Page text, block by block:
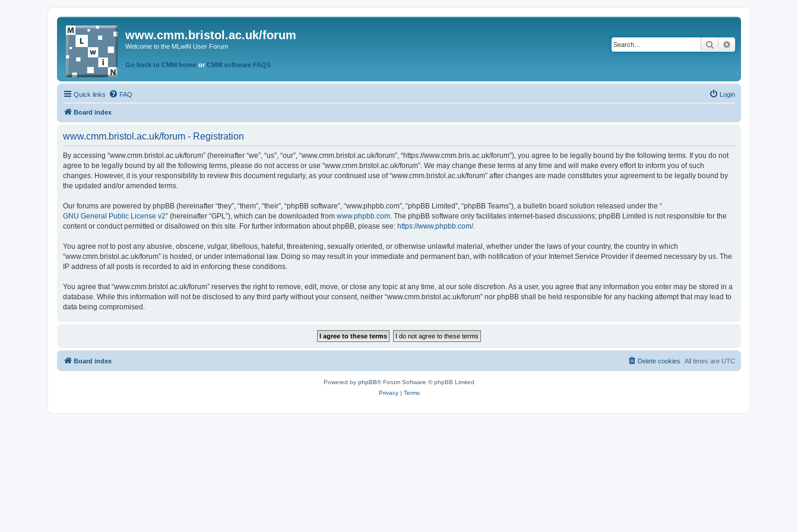
www.cmm.bristol.ac.uk/forum
Welcome to the MLwiN User Forum
Go back to CMM home or CMM software FAQS
Search
Quick links FAQ Login
Board index
www.cmm.bristol.ac.uk/forum - Registration
By accessing “www.cmm.bristol.ac.uk/forum” (hereinafter “we”, “us”, “our”, “www.cmm.bristol.ac.uk/forum”, “https://www.cmm.bris.ac.uk/forum”), you agree to be legally bound by the following terms. If you do not
agree to be legally bound by all the following terms, please do not access or use “www.cmm.bristol.ac.uk/forum”. We may change these terms at any time and will make every effort to inform you of such
changes. However, it is your responsibility to review this document regularly, as your continued use of “www.cmm.bristol.ac.uk/forum” after changes are made constitutes your agreement to be legally bound by
the updated and/or amended terms.
Our forums are powered by phpBB (hereinafter “they”, “them”, “their”, “phpBB software”, “www.phpbb.com”, “phpBB Limited”, “phpBB Teams”), a bulletin board solution released under the “
GNU General Public License v2” (hereinafter “GPL”), which can be downloaded from www.phpbb.com. The phpBB software only facilitates internet-based discussions; phpBB Limited is not responsible for the
content or conduct permitted or disallowed on this site. For further information about phpBB, please see: https://www.phpbb.com/.
You agree not to post any abusive, obscene, vulgar, libellous, hateful, threatening, sexually oriented, or otherwise unlawful material, whether under the laws of your country, the country in which
“www.cmm.bristol.ac.uk/forum” is hosted, or under international law. Doing so may result in your immediate and permanent ban, with notification of your Internet Service Provider if deemed necessary by us. The
IP address of all posts is recorded to aid in enforcing these conditions.
You agree that “www.cmm.bristol.ac.uk/forum” reserves the right to remove, edit, move, or close any topic at any time, at our sole discretion. As a user, you agree that any information you enter may be stored in a
database. While this information will not be disclosed to any third party without your consent, neither “www.cmm.bristol.ac.uk/forum” nor phpBB shall be held responsible for any hacking attempt that may lead to
data being compromised.
Board index All times are UTC
Delete cookies
Powered by phpBB® Forum Software © phpBB Limited
Privacy| Terms